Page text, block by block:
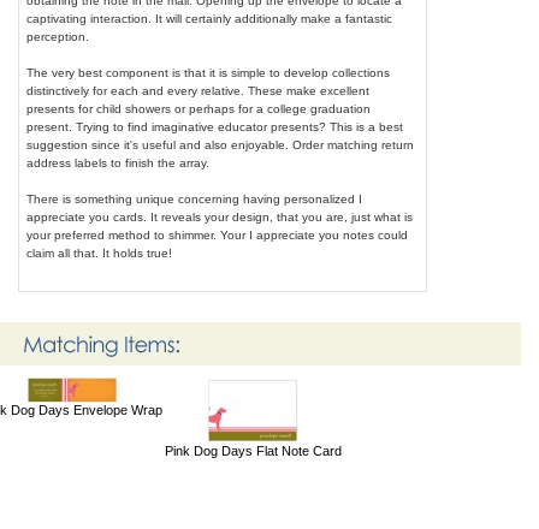
captivating interaction. It will certainly additionally make a fantastic
perception.
The very best component is that it is simple to develop collections
distinctively for each and every relative. These make excellent
presents for child showers or perhaps for a college graduation
present. Trying to find imaginative educator presents? This is a best
suggestion since it's useful and also enjoyable. Order matching return
address labels to finish the array.
There is something unique concerning having personalized I
appreciate you cards. It reveals your design, that you are, just what is
your preferred method to shimmer. Your I appreciate you notes could
claim all that. It holds true!
Dog Days Envelope Wrap
Pink Dog Days Flat Note Card